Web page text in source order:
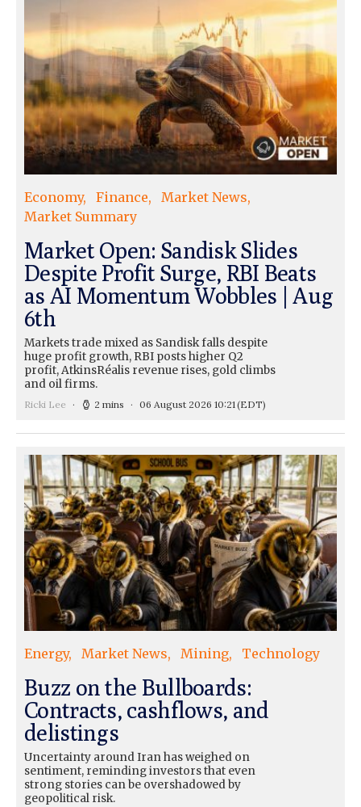
Economy Finance
Market News
Market Summary
Market Open: Sandisk Slides
Despite Profit Surge, RBI Beats
as AI Momentum Wobbles | Aug
6th
Markets trade mixed as Sandisk falls despite
huge profit growth, RBI posts higher Q2
profit, AtkinsRéalis revenue rises, gold climbs
and oil firms.
Ricki Lee 2 mins 06 August 2026 10:21(EDT)
Energy Market News Mining Technology
Buzz on the Bullboards:
Contracts, cashflows, and
delistings
Uncertainty around Iran has weighed on
sentiment, reminding investors that even
strong stories can be overshadowed by
geopolitical risk.